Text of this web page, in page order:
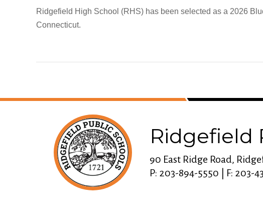
Ridgefield High School (RHS) has been selected as a 2026
Connecticut.
Ridgefield
90 East Ridge Road,
P: 203-894-5550 | F: 203-